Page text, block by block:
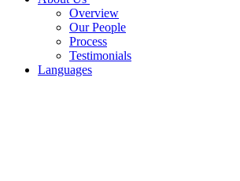
Overview
Our People
Process
Testimonials
Languages